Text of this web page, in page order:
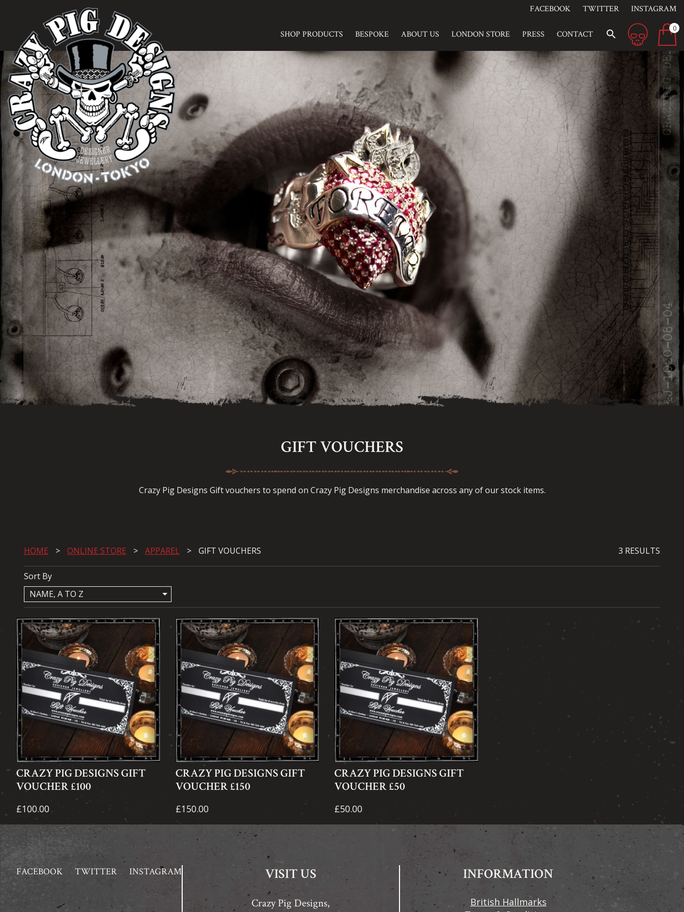
FACEBOOK TWITTER INSTAGRAM
SHOP PRODUCTS BESPOKE ABOUT US LONDON STORE PRESS CONTACT search 0
GIFT VOUCHERS
Crazy Pig Designs Gift vouchers to spend on Crazy Pig Designs merchandise across any of our stock items.
HOME ONLINE STORE APPAREL GIFT VOUCHERS 3 RESULTS
Sort By
NAME, A TO Z
arrow_drop_down
CRAZY PIG DESIGNS GIFT
VOUCHER £100
£100.00
CRAZY PIG DESIGNS GIFT
VOUCHER £150
£150.00
CRAZY PIG DESIGNS GIFT
VOUCHER £50
£50.00
FACEBOOK TWITTER INSTAGRAM VISIT US
Crazy Pig Designs,
INFORMATION
British Hallmarks